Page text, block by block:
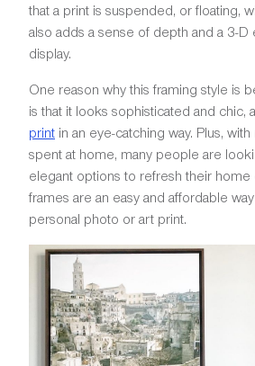
that a print is suspended, or floating,
also adds a sense of depth and a 3-
display.
One reason why this framing style is
is that it looks sophisticated and chic,
print in an eye-catching way. Plus,
spent at home, many people are
elegant options to refresh their home
frames are an easy and affordable
personal photo or art print.